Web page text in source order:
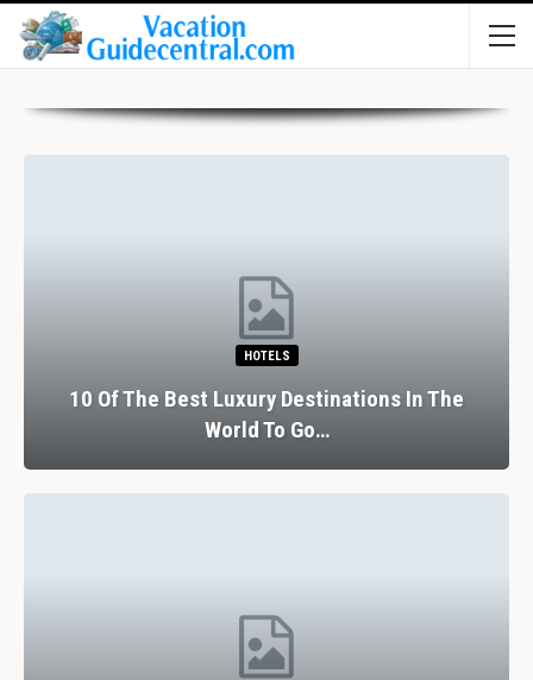
HOTELS
10 Of The Best Luxury Destinations In The
World To Go…